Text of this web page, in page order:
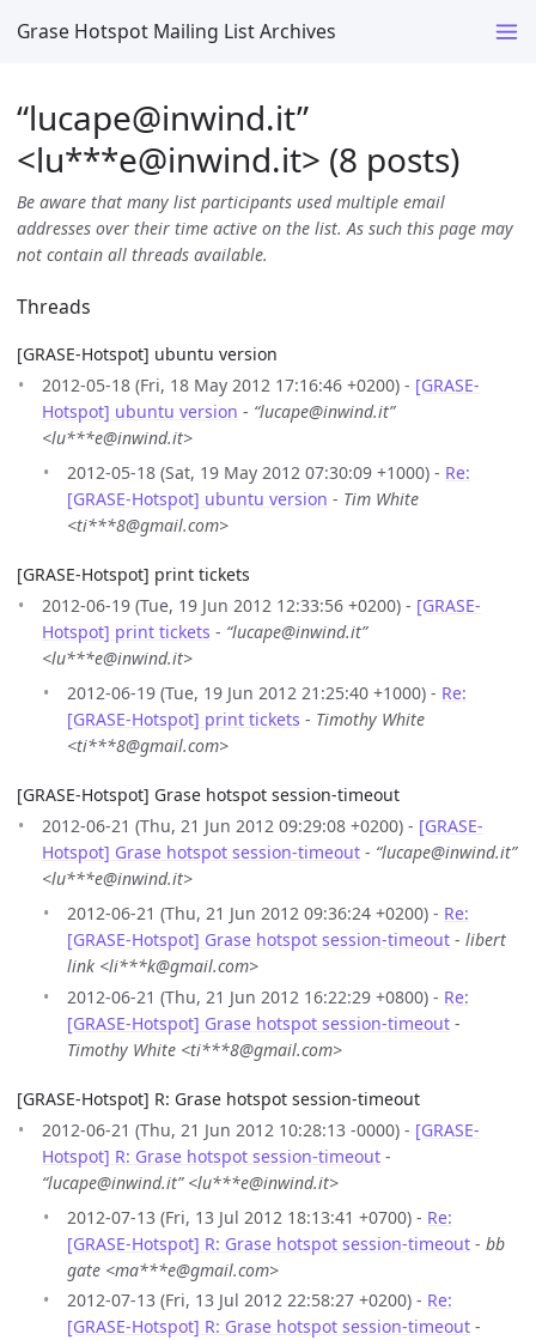
Grase Hotspot Mailing List Archives
“lucape@inwind.it”
<lu***e@inwind.it> (8 posts)
Be aware that many list participants used multiple email
addresses over their time active on the list. As such this page may
not contain all threads available.
Threads
[GRASE-Hotspot] ubuntu version
2012-05-18 (Fri, 18 May 2012 17:16:46 +0200) - [GRASE-
Hotspot] ubuntu version - “lucape@inwind.it”
<lu***e@inwind.it>
2012-05-18 (Sat, 19 May 2012 07:30:09 +1000) - Re:
[GRASE-Hotspot] ubuntu version - Tim White
<ti***8@gmail.com>
[GRASE-Hotspot] print tickets
2012-06-19 (Tue, 19 Jun 2012 12:33:56 +0200) - [GRASE-
Hotspot] print tickets - “lucape@inwind.it”
<lu***e@inwind.it>
2012-06-19 (Tue, 19 Jun 2012 21:25:40 +1000) - Re:
[GRASE-Hotspot] print tickets - Timothy White
<ti***8@gmail.com>
[GRASE-Hotspot] Grase hotspot session-timeout
2012-06-21 (Thu, 21 Jun 2012 09:29:08 +0200) - [GRASE-
Hotspot] Grase hotspot session-timeout - “lucape@inwind.it”
<lu***e@inwind.it>
2012-06-21 (Thu, 21 Jun 2012 09:36:24 +0200) - Re:
[GRASE-Hotspot] Grase hotspot session-timeout - libert
link <li***k@gmail.com>
2012-06-21 (Thu, 21 Jun 2012 16:22:29 +0800) - Re:
[GRASE-Hotspot] Grase hotspot session-timeout -
Timothy White <ti***8@gmail.com>
[GRASE-Hotspot] R: Grase hotspot session-timeout
2012-06-21 (Thu, 21 Jun 2012 10:28:13 -0000) - [GRASE-
Hotspot] R: Grase hotspot session-timeout -
“lucape@inwind.it” <lu***e@inwind.it>
2012-07-13 (Fri, 13 Jul 2012 18:13:41 +0700) - Re:
[GRASE-Hotspot] R: Grase hotspot session-timeout - bb
gate <ma***e@gmail.com>
2012-07-13 (Fri, 13 Jul 2012 22:58:27 +0200) - Re:
[GRASE-Hotspot] R: Grase hotspot session-timeout -